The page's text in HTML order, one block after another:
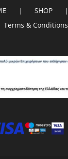
SHOP
Terms & Conditions